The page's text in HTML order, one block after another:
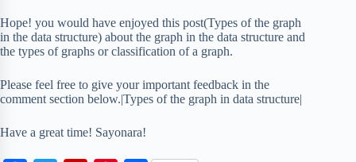
Hope! you would have enjoyed this post(Types of the graph
in the data structure) about the graph in the data structure and
the types of graphs or classification of a graph.
Please feel free to give your important feedback in the
comment section below.|Types of the graph in data structure|
Have a great time! Sayonara!